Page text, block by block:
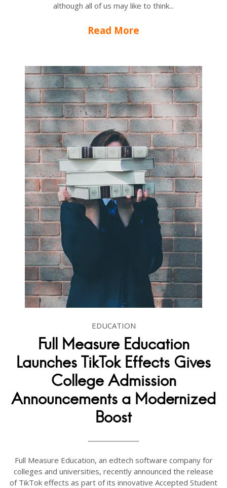
although all of us may like to think...
Read More
EDUCATION
Full Measure Education
Launches TikTok Effects Gives
College Admission
Announcements a Modernized
Boost
Full Measure Education, an edtech software company for
colleges and universities, recently announced the release
of TikTok effects as part of its innovative Accepted Student